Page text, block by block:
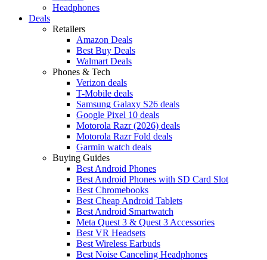
Headphones
Deals
Retailers
Amazon Deals
Best Buy Deals
Walmart Deals
Phones & Tech
Verizon deals
T-Mobile deals
Samsung Galaxy S26 deals
Google Pixel 10 deals
Motorola Razr (2026) deals
Motorola Razr Fold deals
Garmin watch deals
Buying Guides
Best Android Phones
Best Android Phones with SD Card Slot
Best Chromebooks
Best Cheap Android Tablets
Best Android Smartwatch
Meta Quest 3 & Quest 3 Accessories
Best VR Headsets
Best Wireless Earbuds
Best Noise Canceling Headphones